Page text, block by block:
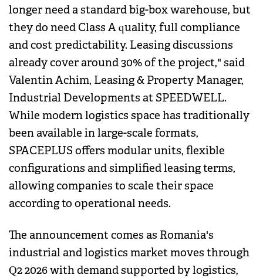
longer need a standard big-box warehouse, but
they do need Class A quality, full compliance
and cost predictability. Leasing discussions
already cover around 30% of the project," said
Valentin Achim, Leasing & Property Manager,
Industrial Developments at SPEEDWELL.
While modern logistics space has traditionally
been available in large-scale formats,
SPACEPLUS offers modular units, flexible
configurations and simplified leasing terms,
allowing companies to scale their space
according to operational needs.
The announcement comes as Romania's
industrial and logistics market moves through
Q2 2026 with demand supported by logistics,